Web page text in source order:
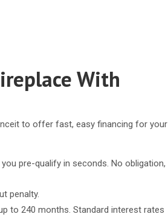
With
to offer fast, easy financing for your
pre-qualify in seconds. No obligation,
penalty.
to 240 months. Standard interest rates